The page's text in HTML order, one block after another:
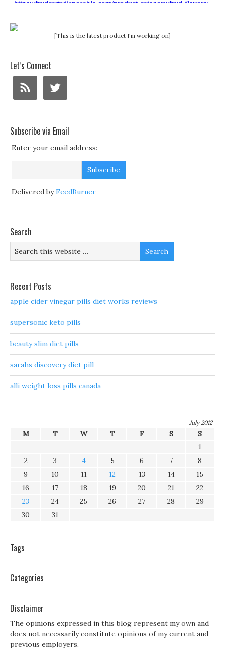
[This is the latest product I'm working on]
Let’s Connect
Subscribe via Email
Enter your email address:
Delivered byFeedBurner
Search
Recent Posts
apple cider vinegar pills diet works reviews
supersonic keto pills
beauty slim diet pills
sarahs discovery diet pill
alli weight loss pills canada
July 2012
M T W T F S
S
1
2
3 4 5 6 7
8
9
10 11 12 13 14
15
16
17 18 19 20 21
22
23
24 25 26 27 28
29
30
31
Tags
Categories
Disclaimer
The opinions expressed in this blog represent my own and
does not necessarily constitute opinions of my current and
previous employers.